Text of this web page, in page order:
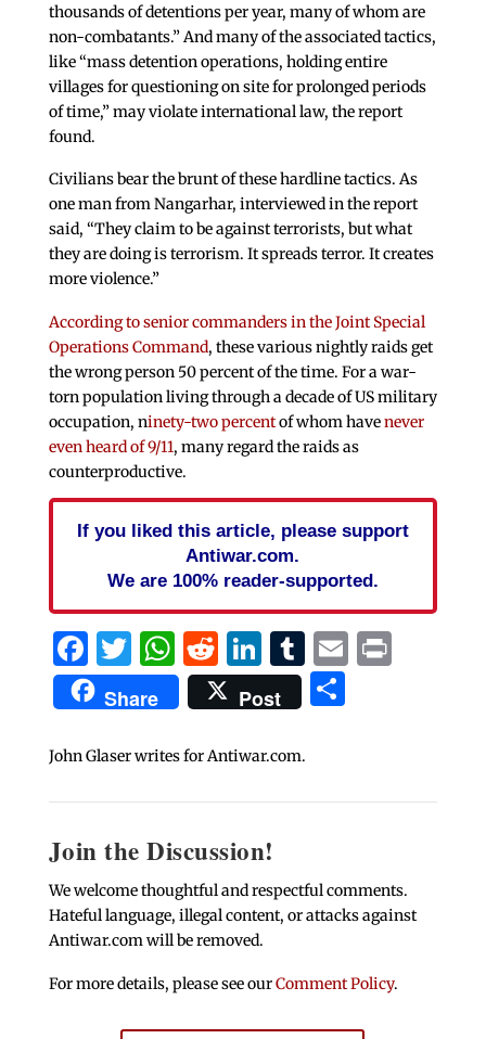
thousands of detentions per year, many of whom are
non-combatants.” And many of the associated tactics,
like “mass detention operations, holding entire
villages for questioning on site for prolonged periods
of time,” may violate international law, the report
found.
Civilians bear the brunt of these hardline tactics. As
one man from Nangarhar, interviewed in the report
said, “They claim to be against terrorists, but what
they are doing is terrorism. It spreads terror. It creates
more violence.”
According to senior commanders in the Joint Special
Operations Command, these various nightly raids get
the wrong person 50 percent of the time. For a war-
torn population living through a decade of US military
occupation, ninety-two percentof whom havenever
even heard of 9/11, many regard the raids as
counterproductive.
If you liked this article, please support
Antiwar.com.
We are 100% reader-supported.
Facebook
Twitter
WhatsApp
Reddit
LinkedIn
Tumblr
EmailPrint
Share Post Share
John Glaser writes for Antiwar.com.
Join the Discussion!
We welcome thoughtful and respectful comments.
Hateful language, illegal content, or attacks against
Antiwar.com will be removed.
For more details, please see ourComment Policy.